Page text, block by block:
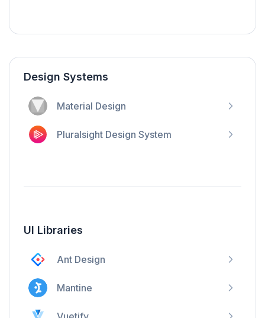
Design Systems
Material Design
Pluralsight Design System
UI Libraries
Ant Design
Mantine